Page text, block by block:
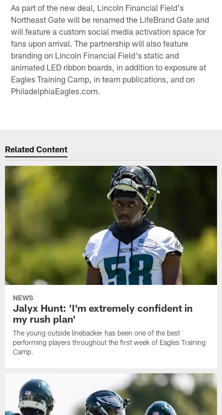
As part of the new deal, Lincoln Financial Field's
Northeast Gate will be renamed the LifeBrand Gate and
will feature a custom social media activation space for
fans upon arrival. The partnership will also feature
branding on Lincoln Financial Field's static and
animated LED ribbon boards, in addition to exposure at
Eagles Training Camp, in team publications, and on
PhiladelphiaEagles.com.
Related Content
NEWS
Jalyx Hunt: 'I'm extremely confident in
my rush plan'
The young outside linebacker has been one of the best
performing players throughout the first week of Eagles Training
Camp.